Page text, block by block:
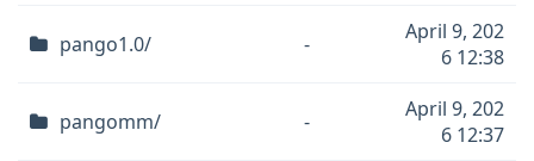
pango1.0/ -
April 9, 202
6 12:38
pangomm/ -
April 9, 202
6 12:37